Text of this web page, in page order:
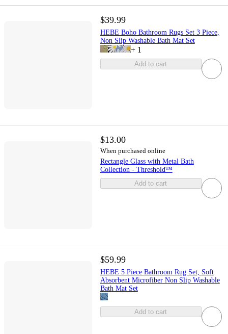
$39.99
HEBE Boho Bathroom Rugs Set 3 Piece,
Non Slip Washable Bath Mat Set
+ 1
Add to cart
$13.00
When purchased online
Rectangle Glass with Metal Bath
Collection - Threshold™
Add to cart
$59.99
HEBE 5 Piece Bathroom Rug Set, Soft
Absorbent Microfiber Non Slip Washable
Bath Mat Set
Add to cart